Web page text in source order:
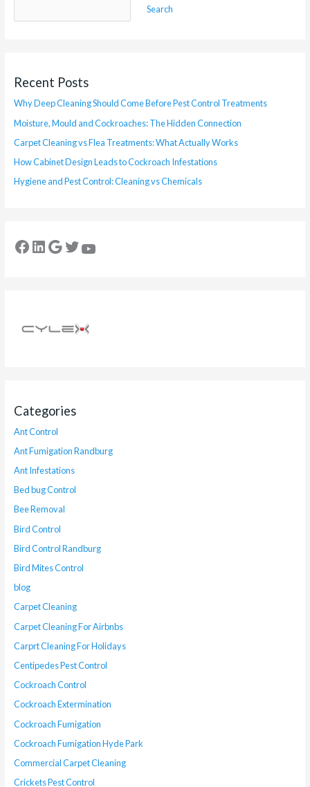
Search
Recent Posts
Why Deep Cleaning Should Come Before Pest Control Treatments
Moisture, Mould and Cockroaches: The Hidden Connection
Carpet Cleaning vs Flea Treatments: What Actually Works
How Cabinet Design Leads to Cockroach Infestations
Hygiene and Pest Control: Cleaning vs Chemicals
Categories
Ant Control
Ant Fumigation Randburg
Ant Infestations
Bed bug Control
Bee Removal
Bird Control
Bird Control Randburg
Bird Mites Control
blog
Carpet Cleaning
Carpet Cleaning For Airbnbs
Carprt Cleaning For Holidays
Centipedes Pest Control
Cockroach Control
Cockroach Extermination
Cockroach Fumigation
Cockroach Fumigation Hyde Park
Commercial Carpet Cleaning
Crickets Pest Control